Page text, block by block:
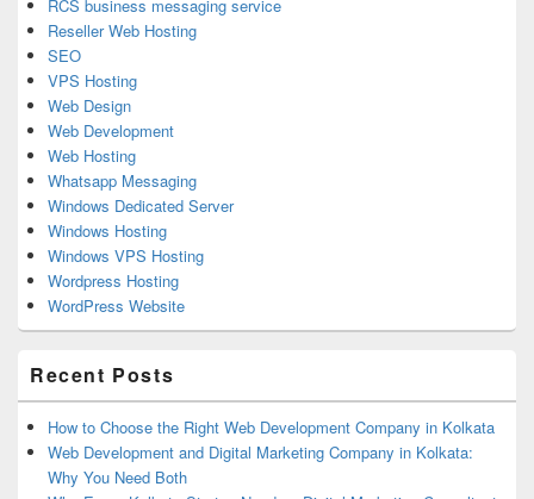
RCS business messaging service
Reseller Web Hosting
SEO
VPS Hosting
Web Design
Web Development
Web Hosting
Whatsapp Messaging
Windows Dedicated Server
Windows Hosting
Windows VPS Hosting
Wordpress Hosting
WordPress Website
Recent Posts
How to Choose the Right Web Development Company in Kolkata
Web Development and Digital Marketing Company in Kolkata:
Why You Need Both